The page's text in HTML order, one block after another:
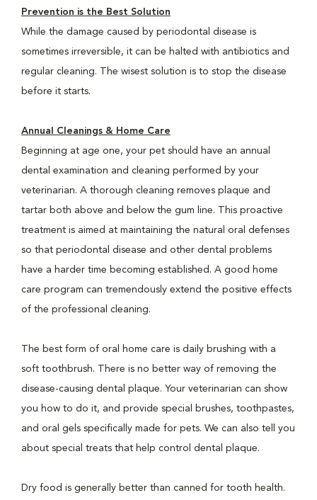
Prevention is the Best Solution
While the damage caused by periodontal disease is
sometimes irreversible, it can be halted with antibiotics and
regular cleaning. The wisest solution is to stop the disease
before it starts.
Annual Cleanings & Home Care
Beginning at age one, your pet should have an annual
dental examination and cleaning performed by your
veterinarian. A thorough cleaning removes plaque and
tartar both above and below the gum line. This proactive
treatment is aimed at maintaining the natural oral defenses
so that periodontal disease and other dental problems
have a harder time becoming established. A good home
care program can tremendously extend the positive effects
of the professional cleaning.
The best form of oral home care is daily brushing with a
soft toothbrush. There is no better way of removing the
disease-causing dental plaque. Your veterinarian can show
you how to do it, and provide special brushes, toothpastes,
and oral gels specifically made for pets. We can also tell you
about special treats that help control dental plaque.
Dry food is generally better than canned for tooth health.